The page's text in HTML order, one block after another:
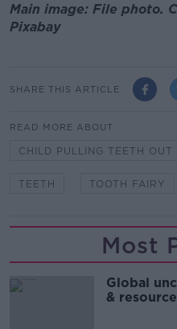
Main image: File photo.
Pixabay
SHARE THIS ARTICLE
READ MORE ABOUT
CHILD PULLING TEETH OUT
TEETH TOOTH FAIRY
Most
Global
&